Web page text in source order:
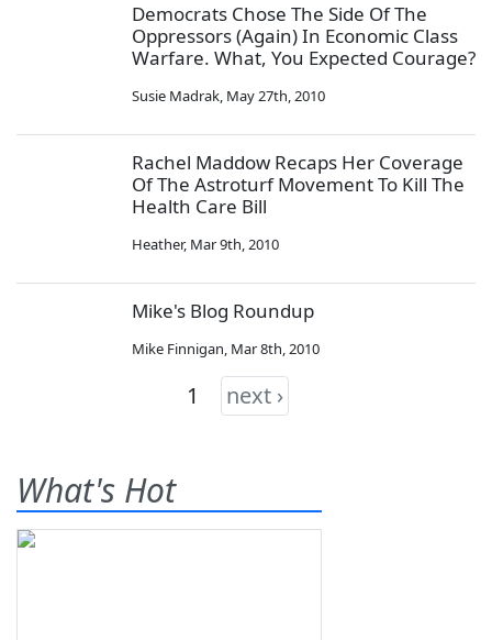
Democrats Chose The Side Of The
Oppressors (Again) In Economic Class
Warfare. What, You Expected Courage?
Susie Madrak, May 27th, 2010
Rachel Maddow Recaps Her Coverage
Of The Astroturf Movement To Kill The
Health Care Bill
Heather, Mar 9th, 2010
Mike's Blog Roundup
Mike Finnigan, Mar 8th, 2010
1 next ›
What's Hot